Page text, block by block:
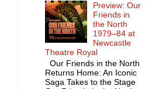
Preview: Our
Friends in
the North
1979–84 at
Newcastle
Theatre Royal
Our Friends in the North
Returns Home: An Iconic
Saga Takes to the Stage